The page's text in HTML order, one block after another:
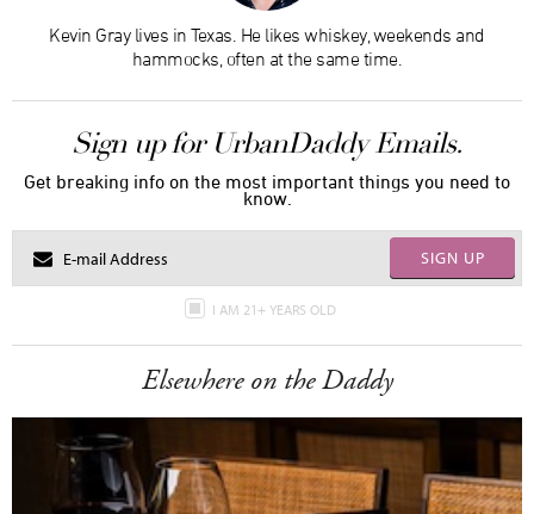
Kevin Gray lives in Texas. He likes whiskey, weekends and
hammocks, often at the same time.
Sign up for UrbanDaddy Emails.
Get breaking info on the most important things you need to
know.
SIGN UP
I AM 21+ YEARS OLD
Elsewhere on the Daddy